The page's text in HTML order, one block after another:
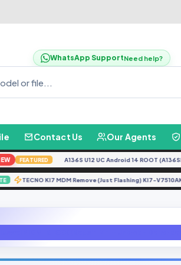
WhatsApp SupportNeed help?
Contact Us Our Agents
FEATURED A136S U12 UC Android 14 ROOT
UPDATE TECNO KI7 MDM Remove (Just Flashing) KI7-